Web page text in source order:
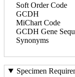
Soft Order Code
GCDH
MiChart Code
GCDH Gene
Synonyms
Specimen